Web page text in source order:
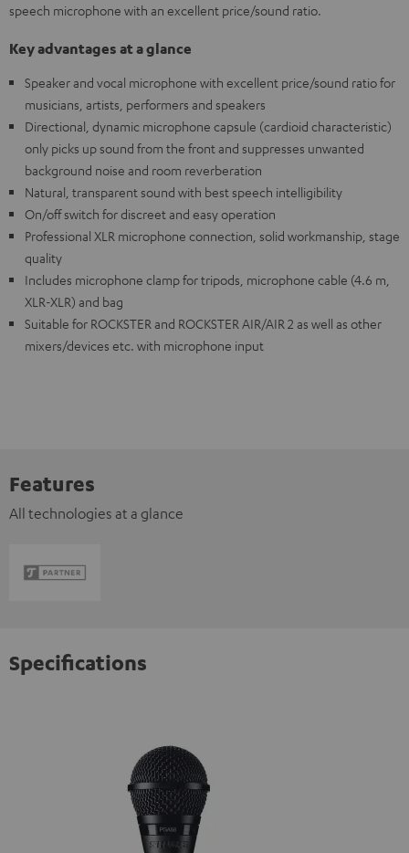
speech microphone with an excellent price/sound ratio.
Key advantages at a glance
Speaker and vocal microphone with excellent price/sound ratio for
musicians, artists, performers and speakers
Directional, dynamic microphone capsule (cardioid characteristic)
only picks up sound from the front and suppresses unwanted
background noise and room reverberation
Natural, transparent sound with best speech intelligibility
On/off switch for discreet and easy operation
Professional XLR microphone connection, solid workmanship, stage
quality
Includes microphone clamp for tripods, microphone cable (4.6 m,
XLR-XLR) and bag
Suitable for ROCKSTER and ROCKSTER AIR/AIR 2 as well as other
mixers/devices etc. with microphone input
Features
All technologies at a glance
Specifications